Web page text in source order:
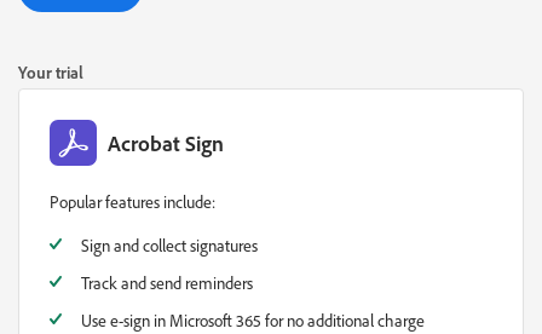
Your trial
Acrobat Sign
Popular features include:
Sign and collect signatures
Track and send reminders
Use e-sign in Microsoft 365 for no additional charge